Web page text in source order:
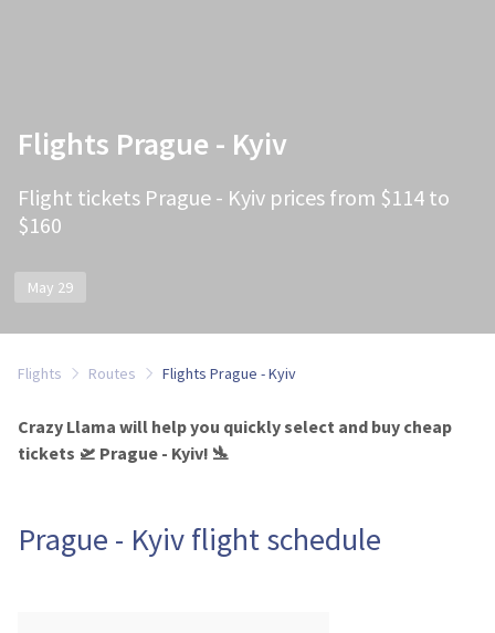
Flights Prague - Kyiv
Flight tickets Prague - Kyiv prices from $114 to
$160
May 29
Flights Routes Flights Prague - Kyiv
Crazy Llama will help you quickly select and buy cheap
tickets 🛫 Prague - Kyiv! 🛬
Prague - Kyiv flight schedule